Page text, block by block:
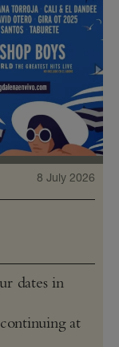
8 July 2026
dates in
at